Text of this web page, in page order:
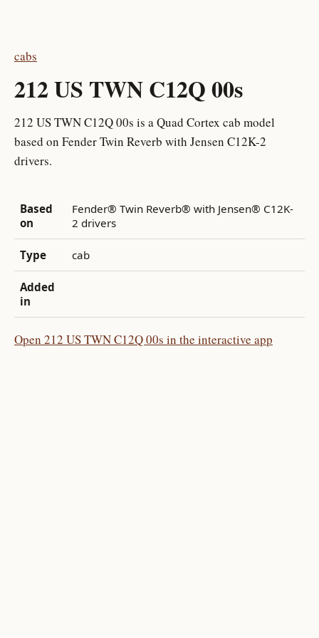
cabs
212 US TWN C12Q 00s
212 US TWN C12Q 00s is a Quad Cortex cab model
based on Fender Twin Reverb with Jensen C12K-2
drivers.
Based
on
Fender® Twin Reverb® with Jensen® C12K-
2 drivers
Type cab
Added
in
Open 212 US TWN C12Q 00s in the interactive app